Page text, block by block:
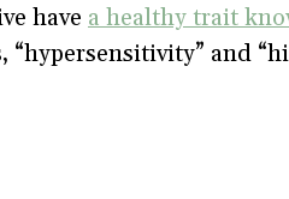
have a healthy trait
and